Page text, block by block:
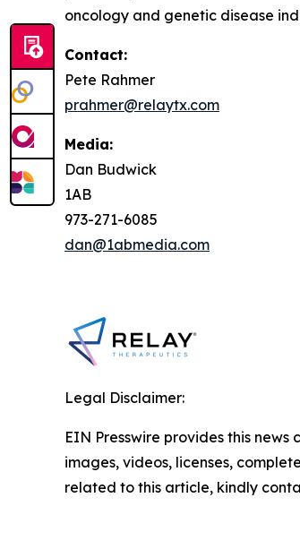
oncology and genetic disease
Contact:
Pete Rahmer
prahmer@relaytx.com
Media:
Dan Budwick
1AB
973-271-6085
dan@1abmedia.com
Legal Disclaimer:
EIN Presswire provides this
images, videos, licenses,
related to this article, kindly